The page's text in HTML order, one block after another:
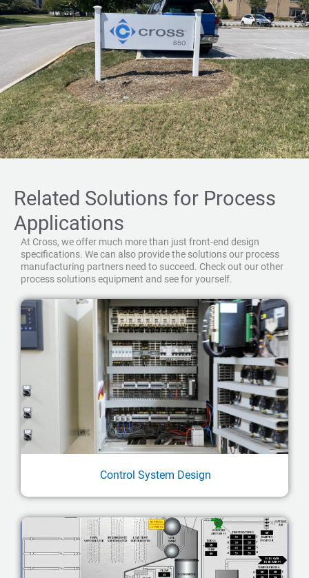
Related Solutions for Process
Applications
At Cross, we offer much more than just front-end design
specifications. We can also provide the solutions our process
manufacturing partners need to succeed. Check out our other
process solutions equipment and see for yourself.
Control System Design